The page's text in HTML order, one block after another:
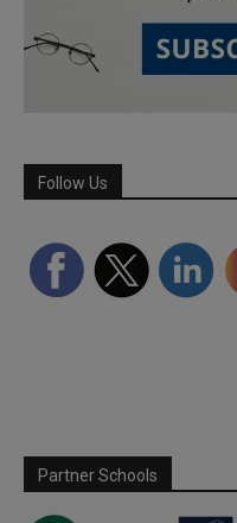
Follow Us
Partner Schools